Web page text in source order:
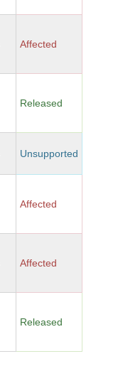
Affected
Released
Unsupported
Affected
Affected
Released